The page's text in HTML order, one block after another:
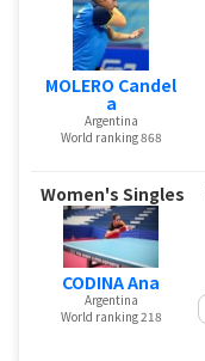
MOLERO Candel
a
Argentina
World ranking 868
Women's Singles
CODINA Ana
Argentina
World ranking 218